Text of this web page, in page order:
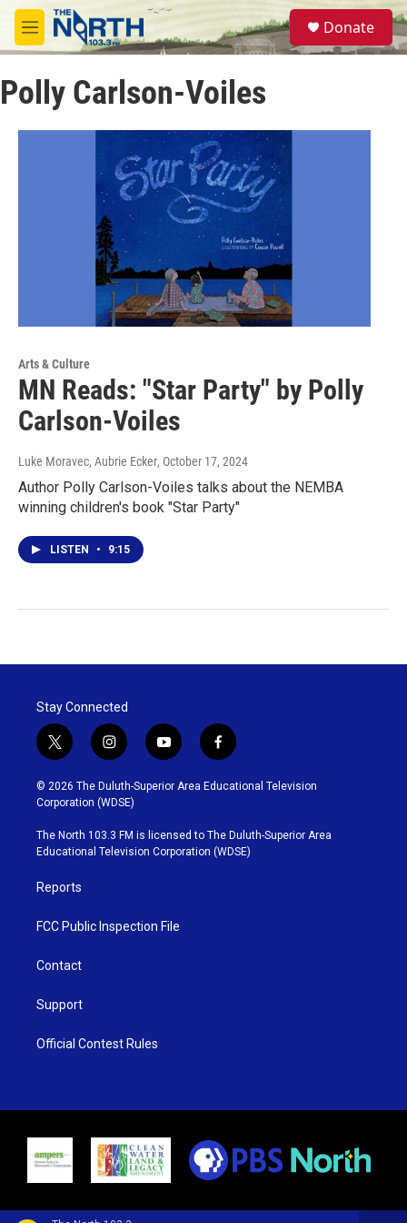
Skip to main content
M
e
u
S
e
a
Donate
Polly Carlson-Voiles
Arts & Culture
MN Reads: "Star Party" by Polly
Carlson-Voiles
Luke Moravec, Aubrie Ecker, October 17, 2024
Author Polly Carlson-Voiles talks about the NEMBA
winning children's book "Star Party"
LISTEN • 9:15
Stay Connected
t
w
i
t
t
e
r
i
n
s
t
g
r
y
o
u
b
e
f
a
c
o
o
k
© 2026 The Duluth-Superior Area Educational Television
Corporation (WDSE)
The North 103.3 FM is licensed to The Duluth-Superior Area
Educational Television Corporation (WDSE)
Reports
FCC Public Inspection File
Contact
Support
Official Contest Rules